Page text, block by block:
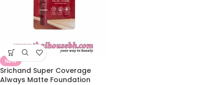
NEW
Srichand Super Coverage
Always Matte Foundation